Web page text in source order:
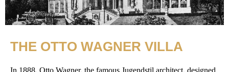
THE OTTO WAGNER VILLA
In 1888, Otto Wagner, the famous Jugendstil architect, designed